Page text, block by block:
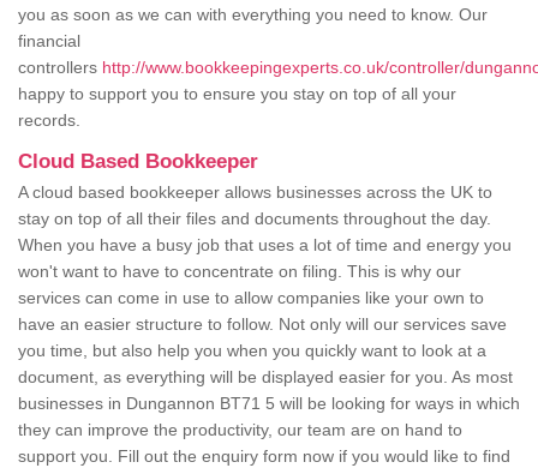
you as soon as we can with everything you need to know. Our
financial
controllers http://www.bookkeepingexperts.co.uk/controller/
happy to support you to ensure you stay on top of all your
records.
Cloud Based Bookkeeper
A cloud based bookkeeper allows businesses across the UK to
stay on top of all their files and documents throughout the day.
When you have a busy job that uses a lot of time and energy you
won't want to have to concentrate on filing. This is why our
services can come in use to allow companies like your own to
have an easier structure to follow. Not only will our services save
you time, but also help you when you quickly want to look at a
document, as everything will be displayed easier for you. As most
businesses in Dungannon BT71 5 will be looking for ways in which
they can improve the productivity, our team are on hand to
support you. Fill out the enquiry form now if you would like to find